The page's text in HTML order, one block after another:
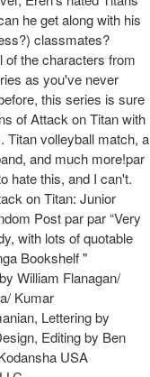
he get along with his
classmates?
of the characters from
as you've never
this series is sure
of Attack on Titan with
Titan volleyball match, a
and much more!par
hate this, and I can't.
on Titan: Junior
Post par par “Very
with lots of quotable
Bookshelf "
William Flanagan/
Kumar
Lettering by
Editing by Ben
USA